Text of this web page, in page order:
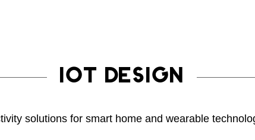
IOT DESIGN
solutions for smart home and wearable